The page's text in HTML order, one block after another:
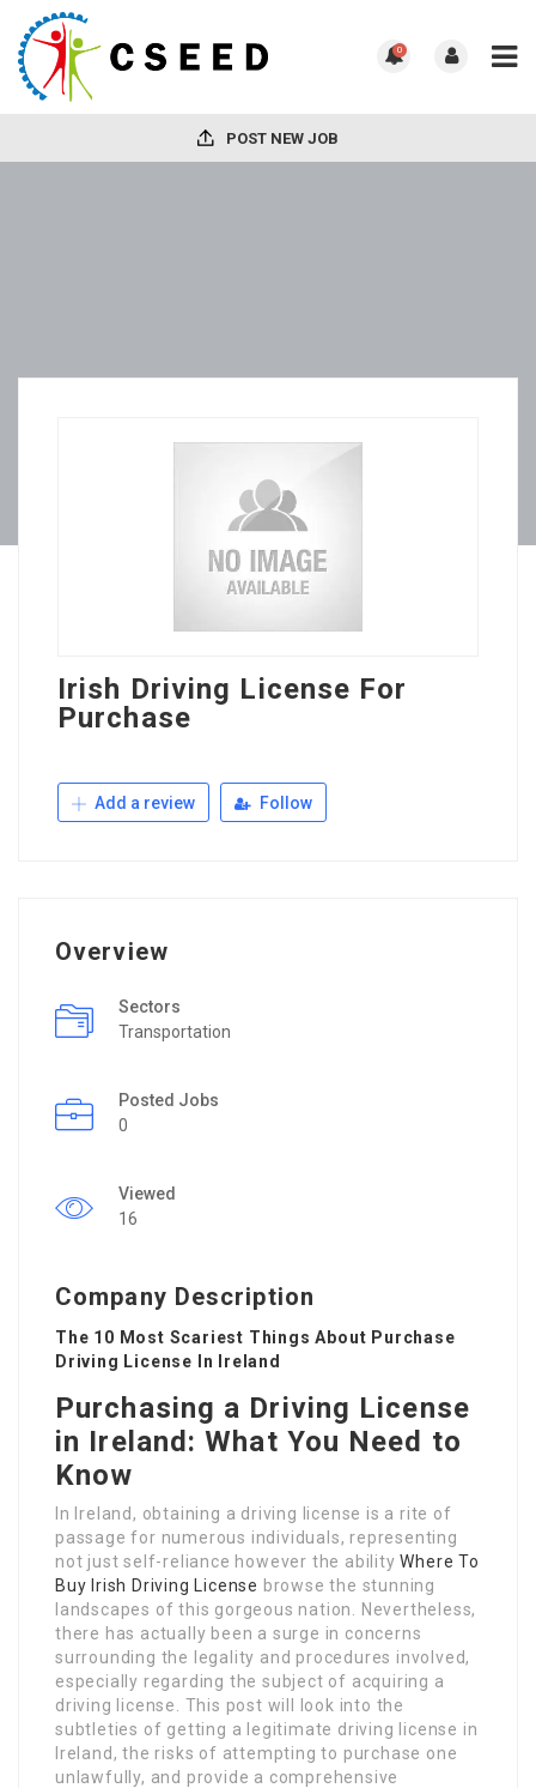
0
POST NEW JOB
Irish Driving License For
Purchase
Add a review Follow
Overview
Sectors
Transportation
Posted Jobs
0
Viewed
16
Company Description
The 10 Most Scariest Things About Purchase
Driving License In Ireland
Purchasing a Driving License
in Ireland: What You Need to
Know
In Ireland, obtaining a driving license is a rite of
passage for numerous individuals, representing
not just self-reliance however the abilityWhere To
Buy Irish Driving License browse the stunning
landscapes of this gorgeous nation. Nevertheless,
there has actually been a surge in concerns
surrounding the legality and procedures involved,
especially regarding the subject of acquiring a
driving license. This post will look into the
subtleties of getting a legitimate driving license in
Ireland, the risks of attempting to purchase one
unlawfully, and provide a comprehensive